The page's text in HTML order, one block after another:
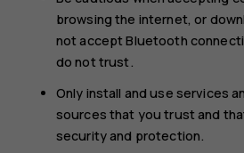
browsing the internet, or
not accept Bluetooth
do not trust.
Only install and use services
sources that you trust and
security and protection.